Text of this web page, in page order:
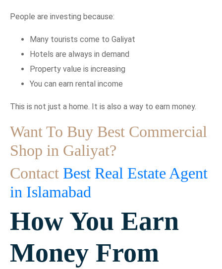
People are investing because:
Many tourists come to Galiyat
Hotels are always in demand
Property value is increasing
You can earn rental income
This is not just a home. It is also a way to earn money.
Want To Buy Best Commercial
Shop in Galiyat?
Contact Best Real Estate Agent
in Islamabad
How You Earn
Money From